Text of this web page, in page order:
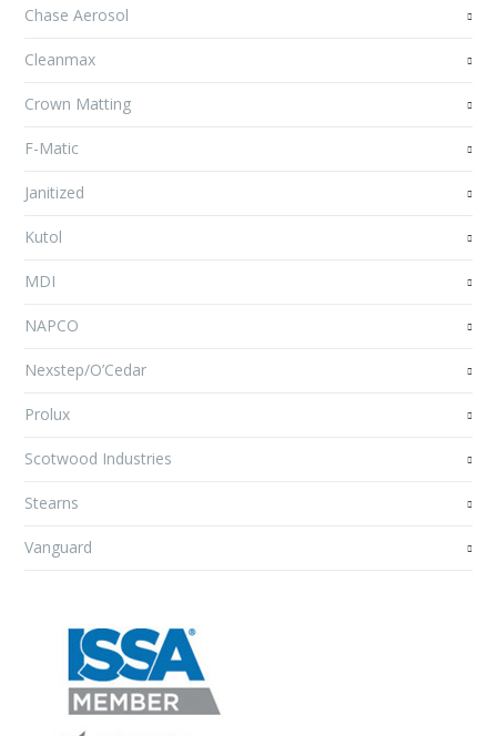
Chase Aerosol
Cleanmax
Crown Matting
F-Matic
Janitized
Kutol
MDI
NAPCO
Nexstep/O’Cedar
Prolux
Scotwood Industries
Stearns
Vanguard